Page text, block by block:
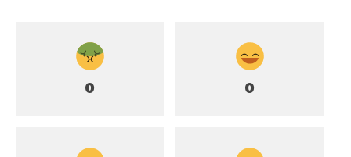
0 0